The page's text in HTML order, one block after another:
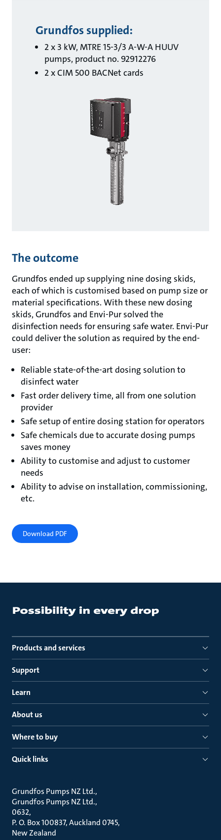
Grundfos supplied:
2 x 3 kW, MTRE 15-3/3 A-W-A HUUV
pumps, product no. 92912276
2 x CIM 500 BACNet cards
The outcome
Grundfos ended up supplying nine dosing skids,
each of which is customised based on pump size or
material specifications. With these new dosing
skids, Grundfos and Envi-Pur solved the
disinfection needs for ensuring safe water. Envi-Pur
could deliver the solution as required by the end-
user:
Reliable state-of-the-art dosing solution to
disinfect water
Fast order delivery time, all from one solution
provider
Safe setup of entire dosing station for operators
Safe chemicals due to accurate dosing pumps
saves money
Ability to customise and adjust to customer
needs
Ability to advise on installation, commissioning,
etc.
Download PDF
Products and services
Support
Learn
About us
Where to buy
Quick links
Grundfos Pumps NZ Ltd.
Grundfos Pumps NZ Ltd.
0632
P. O. Box 100837, Auckland 0745
New Zealand